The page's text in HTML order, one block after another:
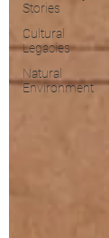
Stories
Cultural
Legacies
Natural
Environment